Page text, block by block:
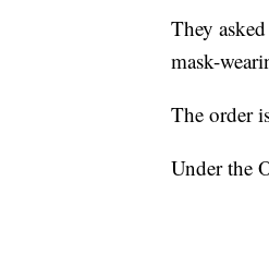
They
mask-
The order
Under the